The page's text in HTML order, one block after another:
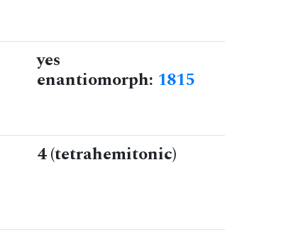
yes
enantiomorph: 1815
4 (tetrahemitonic)